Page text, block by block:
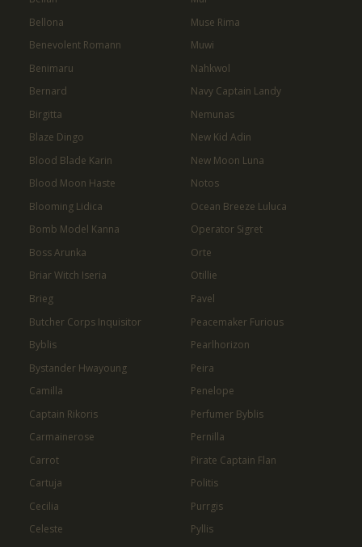
Bellona
Benevolent Romann
Benimaru
Bernard
Birgitta
Blaze Dingo
Blood Blade Karin
Blood Moon Haste
Blooming Lidica
Bomb Model Kanna
Boss Arunka
Briar Witch Iseria
Brieg
Butcher Corps Inquisitor
Byblis
Bystander Hwayoung
Camilla
Captain Rikoris
Carmainerose
Carrot
Cartuja
Cecilia
Celeste
Muse Rima
Muwi
Nahkwol
Navy Captain Landy
Nemunas
New Kid Adin
New Moon Luna
Notos
Ocean Breeze Luluca
Operator Sigret
Orte
Otillie
Pavel
Peacemaker Furious
Pearlhorizon
Peira
Penelope
Perfumer Byblis
Pernilla
Pirate Captain Flan
Politis
Purrgis
Pyllis